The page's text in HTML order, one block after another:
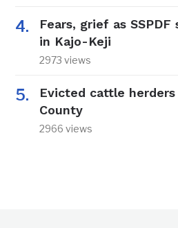
Fears, grief as
in Kajo-Keji
2973 views
Evicted cattle
County
2966 views